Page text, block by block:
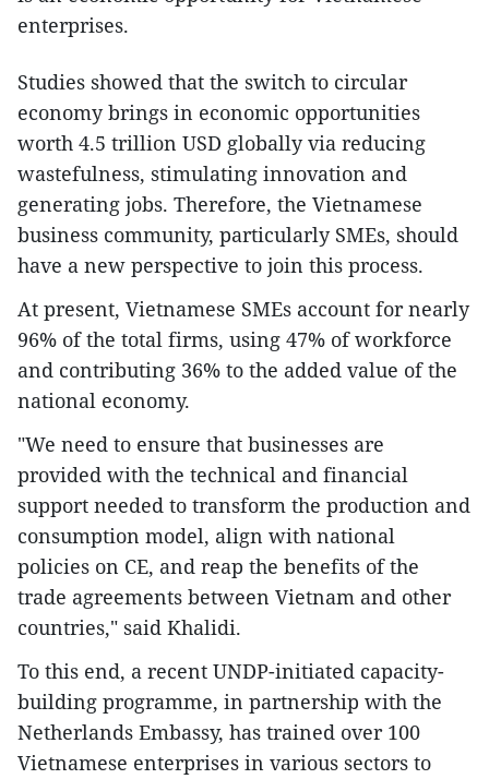
enterprises.
Studies showed that the switch to circular
economy brings in economic opportunities
worth 4.5 trillion USD globally via reducing
wastefulness, stimulating innovation and
generating jobs. Therefore, the Vietnamese
business community, particularly SMEs, should
have a new perspective to join this process.
At present, Vietnamese SMEs account for nearly
96% of the total firms, using 47% of workforce
and contributing 36% to the added value of the
national economy.
"We need to ensure that businesses are
provided with the technical and financial
support needed to transform the production and
consumption model, align with national
policies on CE, and reap the benefits of the
trade agreements between Vietnam and other
countries," said Khalidi.
To this end, a recent UNDP-initiated capacity-
building programme, in partnership with the
Netherlands Embassy, has trained over 100
Vietnamese enterprises in various sectors to